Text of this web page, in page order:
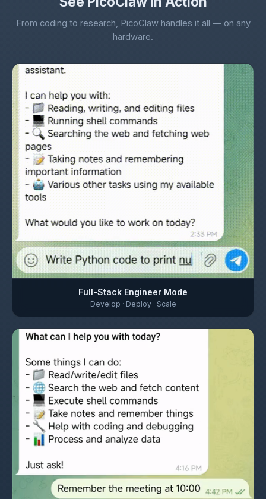
From coding to research, PicoClaw handles it all — on any
hardware.
Full-Stack Engineer Mode
Develop · Deploy · Scale